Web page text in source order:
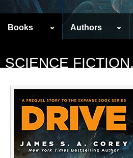
Books Authors
SCIENCE